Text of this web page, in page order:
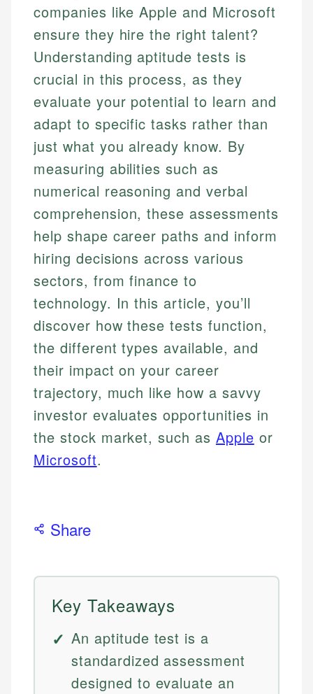
companies like Apple and Microsoft
ensure they hire the right talent?
Understanding aptitude tests is
crucial in this process, as they
evaluate your potential to learn and
adapt to specific tasks rather than
just what you already know. By
measuring abilities such as
numerical reasoning and verbal
comprehension, these assessments
help shape career paths and inform
hiring decisions across various
sectors, from finance to
technology. In this article, you’ll
discover how these tests function,
the different types available, and
their impact on your career
trajectory, much like how a savvy
investor evaluates opportunities in
the stock market, such as Apple or
Microsoft.
Share
Key Takeaways
An aptitude test is a
standardized assessment
designed to evaluate an